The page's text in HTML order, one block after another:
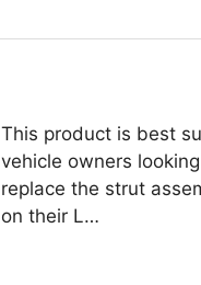
This product is best
vehicle owners
replace the strut
on their L…